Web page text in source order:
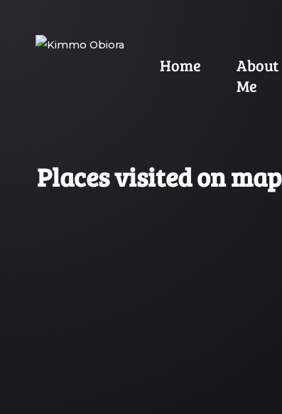
Home
About
Me
Places visited on map